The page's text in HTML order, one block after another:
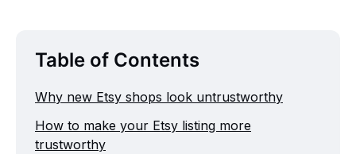
Table of Contents
Why new Etsy shops look untrustworthy
How to make your Etsy listing more
trustworthy